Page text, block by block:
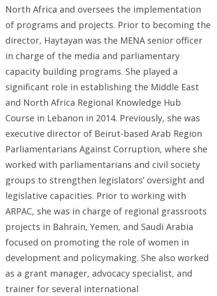
North Africa and oversees the implementation
of programs and projects. Prior to becoming the
director, Haytayan was the MENA senior officer
in charge of the media and parliamentary
capacity building programs. She played a
significant role in establishing the Middle East
and North Africa Regional Knowledge Hub
Course in Lebanon in 2014. Previously, she was
executive director of Beirut-based Arab Region
Parliamentarians Against Corruption, where she
worked with parliamentarians and civil society
groups to strengthen legislators’ oversight and
legislative capacities. Prior to working with
ARPAC, she was in charge of regional grassroots
projects in Bahrain, Yemen, and Saudi Arabia
focused on promoting the role of women in
development and policymaking. She also worked
as a grant manager, advocacy specialist, and
trainer for several international